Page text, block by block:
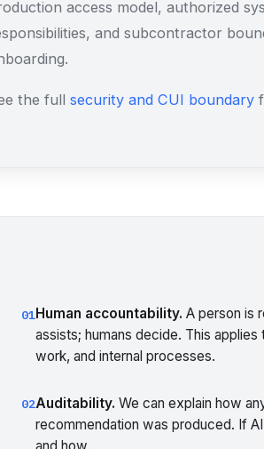
access model, authorized
and subcontractor
the fullsecurity and CUI boundary
01Human accountability. A person is
assists; humans decide. This
work, and internal processes.
02Auditability. We can explain how
recommendation was produced. If